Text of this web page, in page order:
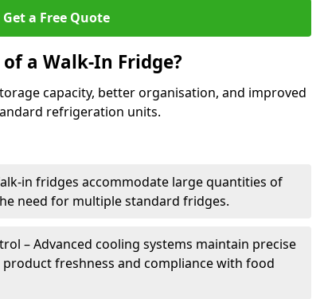
Get a Free Quote
a Walk-In Fridge?
capacity, better organisation, and improved
refrigeration units.
in fridges accommodate large quantities of
need for multiple standard fridges.
– Advanced cooling systems maintain precise
freshness and compliance with food